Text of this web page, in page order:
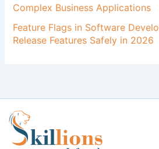
Complex Business Applications
Feature Flags in Software
Release Features Safely in 2026